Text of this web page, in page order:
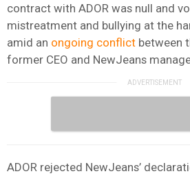
contract with ADOR was null and
mistreatment and bullying at the
amid an ongoing conflict between
former CEO and NewJeans
ADOR rejected NewJeans’